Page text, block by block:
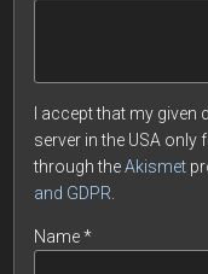
I accept that my
server in the USA
through theAkismet
and GDPR
Name*